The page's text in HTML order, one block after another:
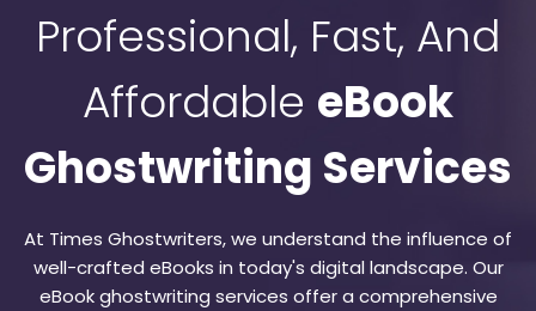
Professional, Fast, And
Affordable eBook
Ghostwriting Services
At Times Ghostwriters, we understand the influence of
well-crafted eBooks in today's digital landscape. Our
eBook ghostwriting services offer a comprehensive